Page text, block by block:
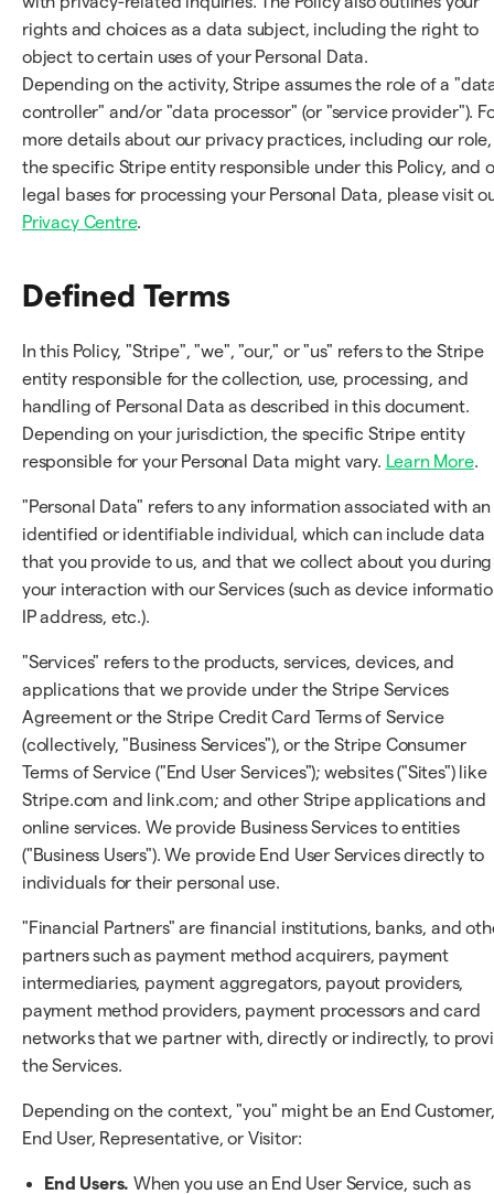
rights and choices as a data subject, including the right to
object to certain uses of your Personal Data.
Depending on the activity, Stripe assumes the role of a
controller" and/or "data processor" (or "service provider").
more details about our privacy practices, including our role,
the specific Stripe entity responsible under this Policy, and
legal bases for processing your Personal Data, please visit
Privacy Centre.
Defined Terms
In this Policy, "Stripe", "we", "our," or "us" refers to the Stripe
entity responsible for the collection, use, processing, and
handling of Personal Data as described in this document.
Depending on your jurisdiction, the specific Stripe entity
responsible for your Personal Data might vary. Learn More.
"Personal Data" refers to any information associated with an
identified or identifiable individual, which can include data
that you provide to us, and that we collect about you during
your interaction with our Services (such as device
IP address, etc.).
"Services" refers to the products, services, devices, and
applications that we provide under the Stripe Services
Agreement or the Stripe Credit Card Terms of Service
(collectively, "Business Services"), or the Stripe Consumer
Terms of Service ("End User Services"); websites ("Sites") like
Stripe.com and link.com; and other Stripe applications and
online services. We provide Business Services to entities
("Business Users"). We provide End User Services directly to
individuals for their personal use.
"Financial Partners" are financial institutions, banks, and
partners such as payment method acquirers, payment
intermediaries, payment aggregators, payout providers,
payment method providers, payment processors and card
networks that we partner with, directly or indirectly, to
the Services.
Depending on the context, "you" might be an End Customer,
End User, Representative, or Visitor:
End Users. When you use an End User Service, such as